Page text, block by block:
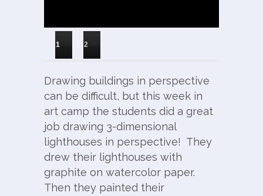
1 2
Drawing buildings in perspective
can be difficult, but this week in
art camp the students did a great
job drawing 3-dimensional
lighthouses in perspective! They
drew their lighthouses with
graphite on watercolor paper.
Then they painted their